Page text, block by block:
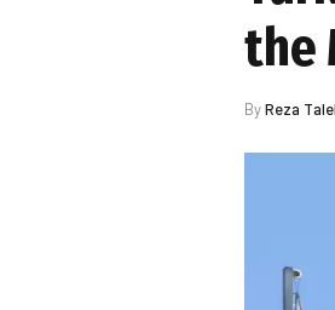
the
ByReza